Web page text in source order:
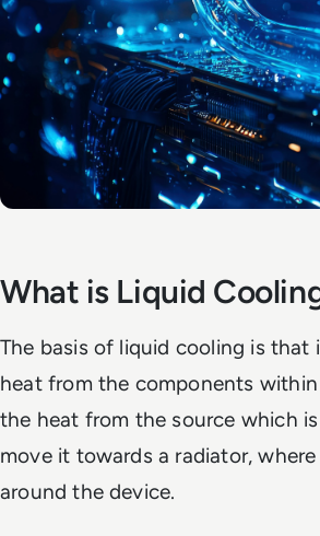
What is Liquid
The basis of liquid cooling is that
heat from the components
the heat from the source which
move it towards a radiator,
around the device.